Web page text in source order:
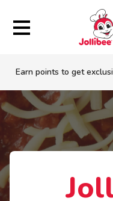
Hamburger Menu
Earn points to get